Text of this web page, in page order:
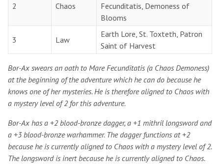
2 Chaos
Fecunditatis, Demoness of
Blooms
3 Law
Earth Lore, St. Toxteth, Patron
Saint of Harvest
Bor-Ax swears an oath to Mare Fecunditatis (a Chaos Demoness)
at the beginning of the adventure which he can do because he
knows one of her mysteries. He is therefore aligned to Chaos with
a mystery level of 2 for this adventure.
Bor-Ax has a +2 blood-bronze dagger, a +1 mithril longsword and
a +3 blood-bronze warhammer. The dagger functions at +2
because he is currently aligned to Chaos with a mystery level of 2.
The longsword is inert because he is currently aligned to Chaos.